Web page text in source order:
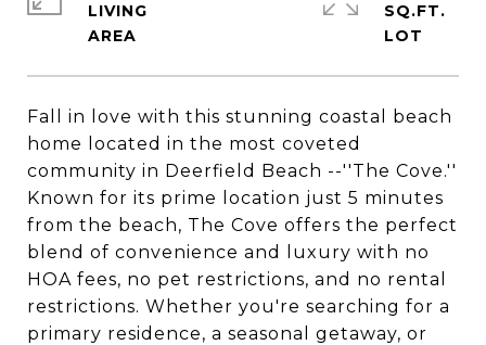
Fall in love with this stunning coastal beach
home located in the most coveted
community in Deerfield Beach --''The Cove.''
Known for its prime location just 5 minutes
from the beach, The Cove offers the perfect
blend of convenience and luxury with no
HOA fees, no pet restrictions, and no rental
restrictions. Whether you're searching for a
primary residence, a seasonal getaway, or
LIVING
SQ.FT.